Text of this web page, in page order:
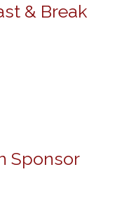
& Break
Sponsor